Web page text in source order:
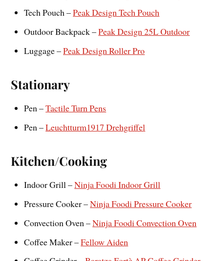
Tech Pouch –Peak Design Tech Pouch
Outdoor Backpack –Peak Design 25L Outdoor
Luggage –Peak Design Roller Pro
Stationary
Pen –Tactile Turn Pens
Pen –Leuchtturm1917 Drehgriffel
Kitchen/Cooking
Indoor Grill –Ninja Foodi Indoor Grill
Pressure Cooker –Ninja Foodi Pressure Cooker
Convection Oven –Ninja Foodi Convection Oven
Coffee Maker –Fellow Aiden